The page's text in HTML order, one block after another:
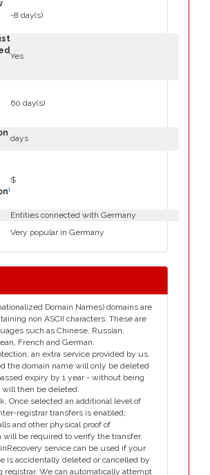
-8 day(s)
Yes
60 day(s)
days
i
$
Entities connected with Germany
Very popular in Germany
Domain Names) domains are
non ASCII characters. These are
such as Chinese, Russian,
French and German.
an extra service provided by us.
the domain name will only be deleted
expiry by 1 year - without being
then be deleted.
Once selected an additional level of
registrar transfers is enabled;
and other physical proof of
will be required to verify the transfer.
service can be used if your
is accidentally deleted or cancelled by
registrar. We can automatically attempt